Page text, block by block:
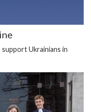
Ukrainians in